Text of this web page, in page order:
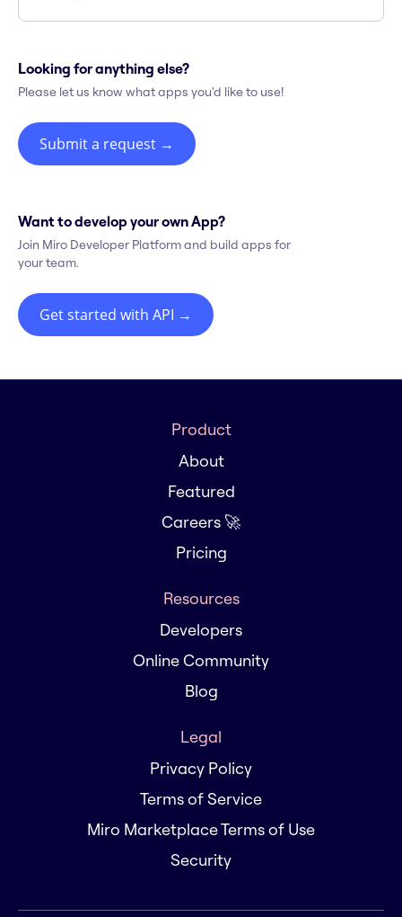
Looking for anything else?
Please let us know what apps you'd like to use!
Submit a request →
Want to develop your own App?
Join Miro Developer Platform and build apps for
your team.
Get started with API →
Product
About
Featured
Careers 🚀
Pricing
Resources
Developers
Online Community
Blog
Legal
Privacy Policy
Terms of Service
Miro Marketplace Terms of Use
Security